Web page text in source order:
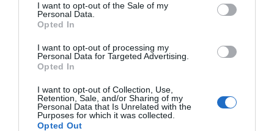
I want to opt-out of the Sale of my
Personal Data.
Opted In
I want to opt-out of processing my
Personal Data for Targeted Advertising.
Opted In
I want to opt-out of Collection, Use,
Retention, Sale, and/or Sharing of my
Personal Data that Is Unrelated with the
Purposes for which it was collected.
Opted Out
Menshouse Team